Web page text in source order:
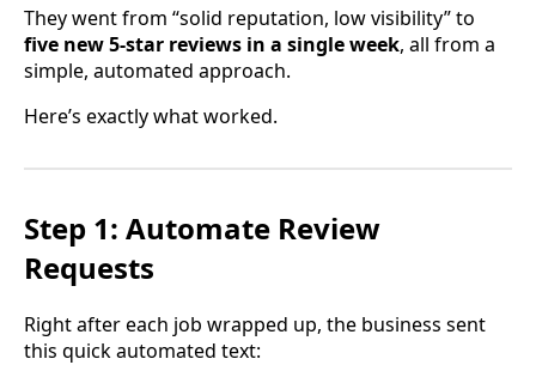
They went from “solid reputation, low visibility” to
five new 5-star reviews in a single week, all from a
simple, automated approach.
Here’s exactly what worked.
Step 1: Automate Review
Requests
Right after each job wrapped up, the business sent
this quick automated text: